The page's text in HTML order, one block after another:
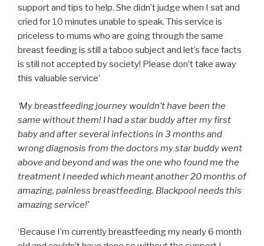
support and tips to help. She didn’t judge when I sat and
cried for 10 minutes unable to speak. This service is
priceless to mums who are going through the same
breast feeding is still a taboo subject and let’s face facts
is still not accepted by society! Please don’t take away
this valuable service’
‘My breastfeeding journey wouldn’t have been the
same without them! I had a star buddy after my first
baby and after several infections in 3 months and
wrong diagnosis from the doctors my star buddy went
above and beyond and was the one who found me the
treatment I needed which meant another 20 months of
amazing, painless breastfeeding. Blackpool needs this
amazing service!’
‘Because I’m currently breastfeeding my nearly 6 month